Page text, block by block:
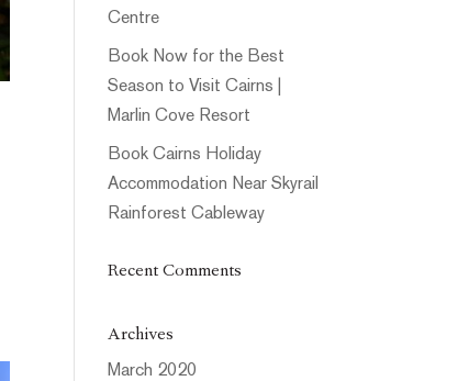
Centre
Book Now for the Best
Season to Visit Cairns |
Marlin Cove Resort
Book Cairns Holiday
Accommodation Near Skyrail
Rainforest Cableway
Recent Comments
Archives
March 2020